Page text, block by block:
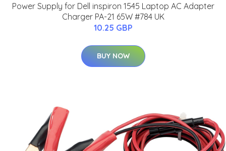
Power Supply for Dell inspiron 1545 Laptop AC Adapter
Charger PA-21 65W #784 UK
10.25 GBP
BUY NOW